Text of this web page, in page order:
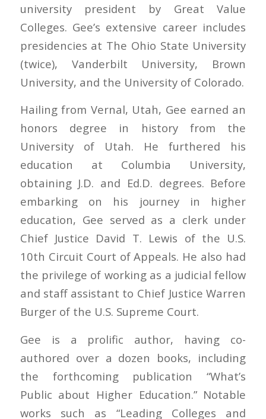
university president by Great Value
Colleges. Gee’s extensive career includes
presidencies at The Ohio State University
(twice), Vanderbilt University, Brown
University, and the University of Colorado.
Hailing from Vernal, Utah, Gee earned an
honors degree in history from the
University of Utah. He furthered his
education at Columbia University,
obtaining J.D. and Ed.D. degrees. Before
embarking on his journey in higher
education, Gee served as a clerk under
Chief Justice David T. Lewis of the U.S.
10th Circuit Court of Appeals. He also had
the privilege of working as a judicial fellow
and staff assistant to Chief Justice Warren
Burger of the U.S. Supreme Court.
Gee is a prolific author, having co-
authored over a dozen books, including
the forthcoming publication “What’s
Public about Higher Education.” Notable
works such as “Leading Colleges and